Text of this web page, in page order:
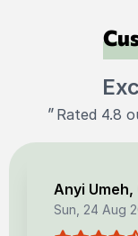
" Rated 4.8
Anyi Umeh,
Sun, 24 Aug